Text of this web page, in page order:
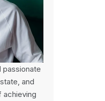
passionate
and
achieving